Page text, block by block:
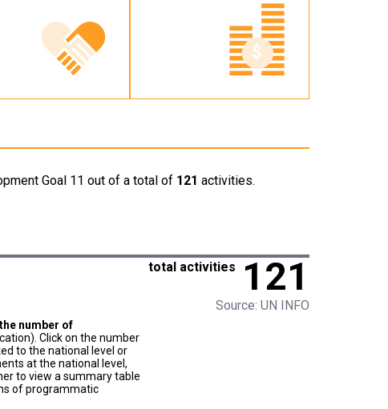
Goal 11 out of a total of 121 activities.
total activities 121
Source: UN INFO
the number of
Click on the number
to the national level or
at the national level,
to view a summary table
of programmatic